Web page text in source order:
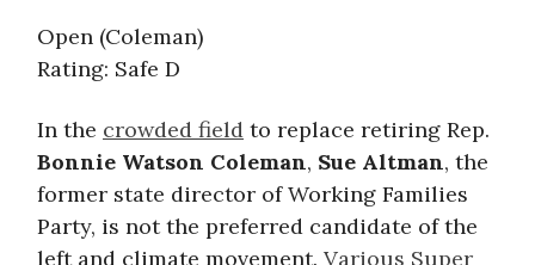
Open (Coleman)
Rating: Safe D
In the crowded field to replace retiring Rep.
Bonnie Watson Coleman, Sue Altman, the
former state director of Working Families
Party, is not the preferred candidate of the
left and climate movement. Various Super